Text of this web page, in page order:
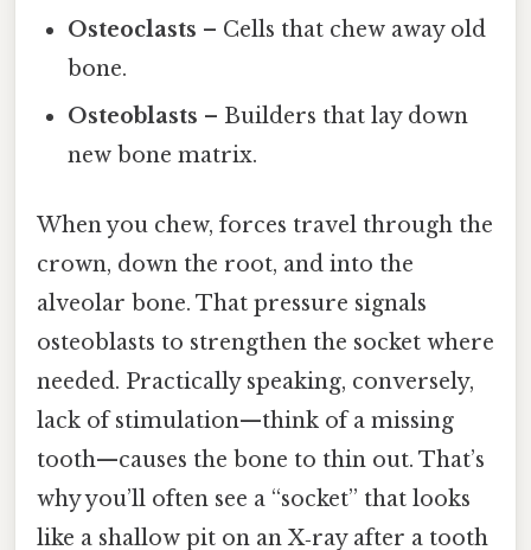
Osteoclasts – Cells that chew away old
bone.
Osteoblasts – Builders that lay down
new bone matrix.
When you chew, forces travel through the
crown, down the root, and into the
alveolar bone. That pressure signals
osteoblasts to strengthen the socket where
needed. Practically speaking, conversely,
lack of stimulation—think of a missing
tooth—causes the bone to thin out. That’s
why you’ll often see a “socket” that looks
like a shallow pit on an X‑ray after a tooth